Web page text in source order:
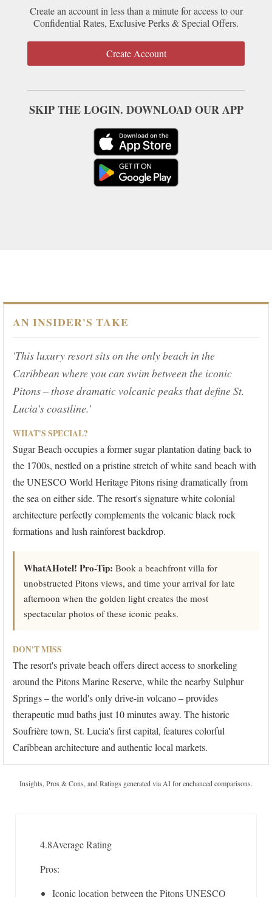
Create an account in less than a minute for access to our
Confidential Rates, Exclusive Perks & Special Offers.
Create Account
SKIP THE LOGIN. DOWNLOAD OUR APP
AN INSIDER'S TAKE
'This luxury resort sits on the only beach in the
Caribbean where you can swim between the iconic
Pitons – those dramatic volcanic peaks that define St.
Lucia's coastline.'
WHAT'S SPECIAL?
Sugar Beach occupies a former sugar plantation dating back to
the 1700s, nestled on a pristine stretch of white sand beach with
the UNESCO World Heritage Pitons rising dramatically from
the sea on either side. The resort's signature white colonial
architecture perfectly complements the volcanic black rock
formations and lush rainforest backdrop.
WhatAHotel! Pro-Tip: Book a beachfront villa for
unobstructed Pitons views, and time your arrival for late
afternoon when the golden light creates the most
spectacular photos of these iconic peaks.
DON'T MISS
The resort's private beach offers direct access to snorkeling
around the Pitons Marine Reserve, while the nearby Sulphur
Springs – the world's only drive-in volcano – provides
therapeutic mud baths just 10 minutes away. The historic
Soufrière town, St. Lucia's first capital, features colorful
Caribbean architecture and authentic local markets.
Insights, Pros & Cons, and Ratings generated via AI for enchanced comparisons.
4.8Average Rating
Pros:
Iconic location between the Pitons UNESCO